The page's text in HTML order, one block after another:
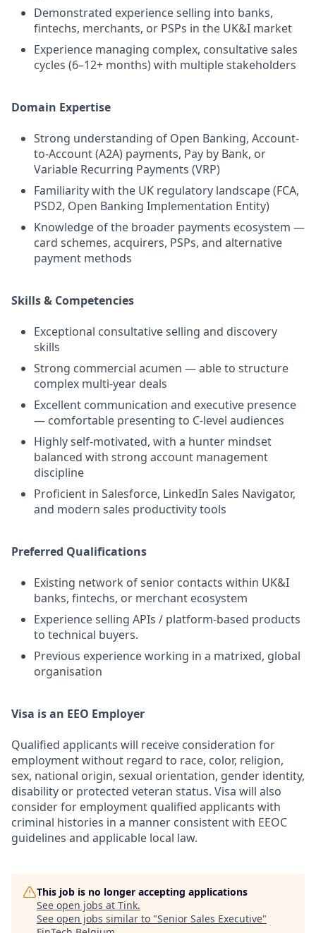
Demonstrated experience selling into banks,
fintechs, merchants, or PSPs in the UK&I market
Experience managing complex, consultative sales
cycles (6–12+ months) with multiple stakeholders
Domain Expertise
Strong understanding of Open Banking, Account-
to-Account (A2A) payments, Pay by Bank, or
Variable Recurring Payments (VRP)
Familiarity with the UK regulatory landscape (FCA,
PSD2, Open Banking Implementation Entity)
Knowledge of the broader payments ecosystem —
card schemes, acquirers, PSPs, and alternative
payment methods
Skills & Competencies
Exceptional consultative selling and discovery
skills
Strong commercial acumen — able to structure
complex multi-year deals
Excellent communication and executive presence
— comfortable presenting to C-level audiences
Highly self-motivated, with a hunter mindset
balanced with strong account management
discipline
Proficient in Salesforce, LinkedIn Sales Navigator,
and modern sales productivity tools
Preferred Qualifications
Existing network of senior contacts within UK&I
banks, fintechs, or merchant ecosystem
Experience selling APIs / platform-based products
to technical buyers.
Previous experience working in a matrixed, global
organisation
Visa is an EEO Employer
Qualified applicants will receive consideration for
employment without regard to race, color, religion,
sex, national origin, sexual orientation, gender identity,
disability or protected veteran status. Visa will also
consider for employment qualified applicants with
criminal histories in a manner consistent with EEOC
guidelines and applicable local law.
This job is no longer accepting applications
See open jobs at Tink.
See open jobs similar to "Senior Sales Executive"